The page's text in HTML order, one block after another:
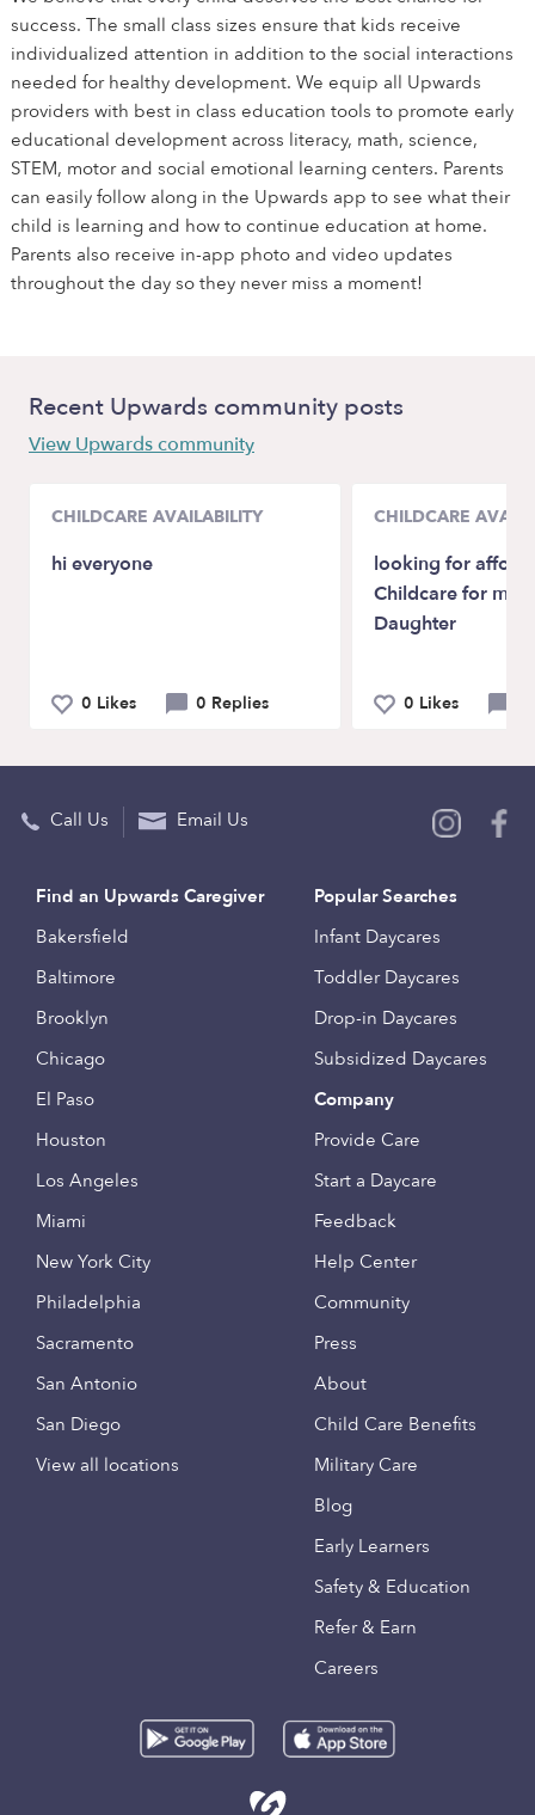
success. The small class sizes ensure that kids receive
individualized attention in addition to the social interactions
needed for healthy development. We equip all Upwards
providers with best in class education tools to promote early
educational development across literacy, math, science,
STEM, motor and social emotional learning centers. Parents
can easily follow along in the Upwards app to see what their
child is learning and how to continue education at home.
Parents also receive in-app photo and video updates
throughout the day so they never miss a moment!
Recent Upwards community posts
View Upwards community
CHILDCARE AVAILABILITY
hi everyone
0 Likes 0 Replies
CHILDCARE
looking for
Childcare for my
Daughter
0 Likes
Call Us Email Us
Find an Upwards Caregiver
Bakersfield
Baltimore
Brooklyn
Chicago
El Paso
Houston
Los Angeles
Miami
New York City
Philadelphia
Sacramento
San Antonio
San Diego
View all locations
Popular Searches
Infant Daycares
Toddler Daycares
Drop-in Daycares
Subsidized Daycares
Company
Provide Care
Start a Daycare
Feedback
Help Center
Community
Press
About
Child Care Benefits
Military Care
Blog
Early Learners
Safety & Education
Refer & Earn
Careers